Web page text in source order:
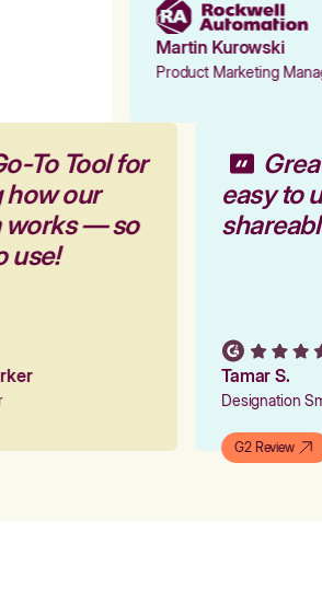
Martin Kurowski
Product Marketing
To Tool for
how our
works — so
use!
easy to
Tamar S.
Designation
G2 Review